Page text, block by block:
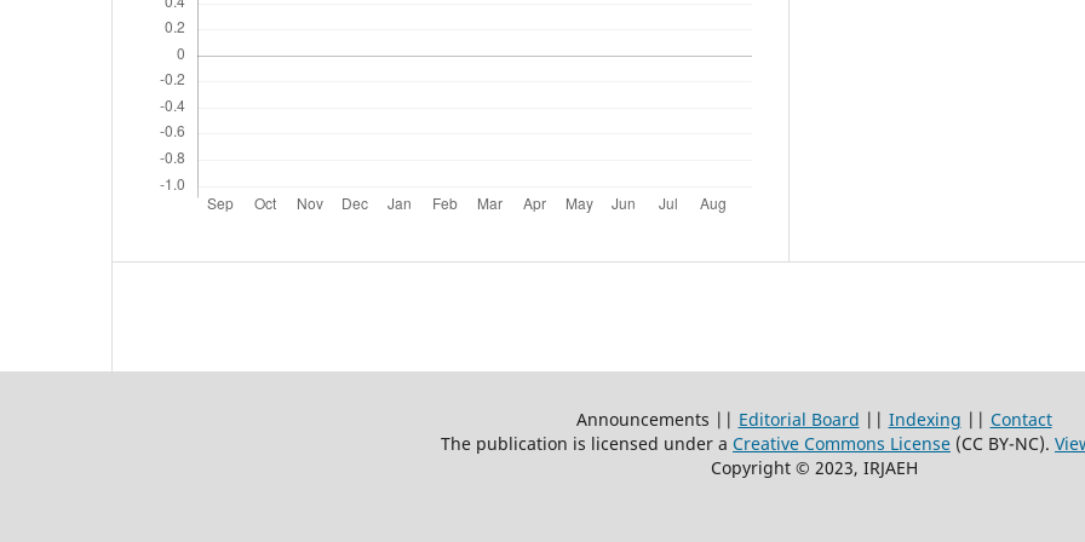
Announcements || Editorial Board || Indexing || Contact
The publication is licensed under a Creative Commons License (CC BY-NC).
Copyright © 2023, IRJAEH